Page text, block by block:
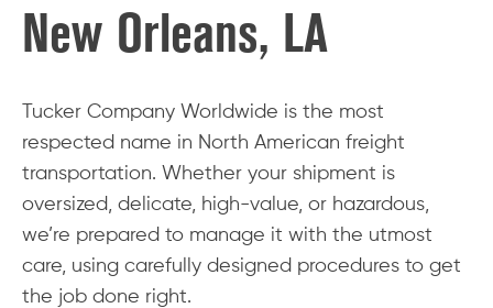
New Orleans, LA
Tucker Company Worldwide is the most
respected name in North American freight
transportation. Whether your shipment is
oversized, delicate, high-value, or hazardous,
we’re prepared to manage it with the utmost
care, using carefully designed procedures to get
the job done right.